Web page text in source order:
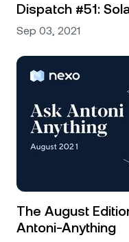
Dispatch #51:
Sep 03, 2021
The August
Antoni-Anything